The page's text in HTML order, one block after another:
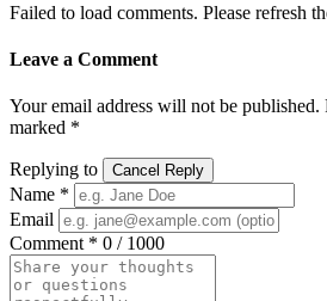
Failed to load comments. Please refresh
Leave a Comment
Your email address will not be published.
marked *
Replying to Cancel Reply
Name *
Email
Comment * 0 / 1000